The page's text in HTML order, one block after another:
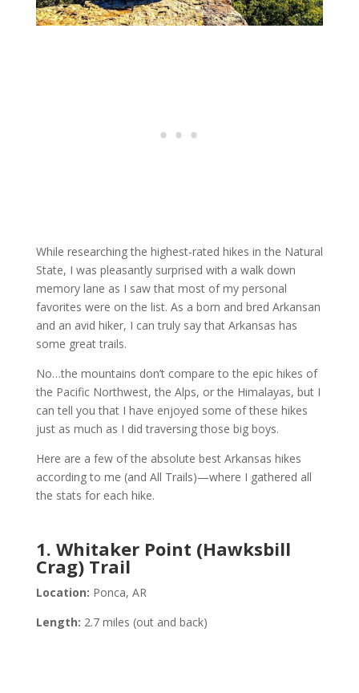
While researching the highest-rated hikes in the Natural
State, I was pleasantly surprised with a walk down
memory lane as I saw that most of my personal
favorites were on the list. As a born and bred Arkansan
and an avid hiker, I can truly say that Arkansas has
some great trails.
No…the mountains don’t compare to the epic hikes of
the Pacific Northwest, the Alps, or the Himalayas, but I
can tell you that I have enjoyed some of these hikes
just as much as I did traversing those big boys.
Here are a few of the absolute best Arkansas hikes
according to me (and All Trails)—where I gathered all
the stats for each hike.
1. Whitaker Point (Hawksbill
Crag) Trail
Location: Ponca, AR
Length: 2.7 miles (out and back)